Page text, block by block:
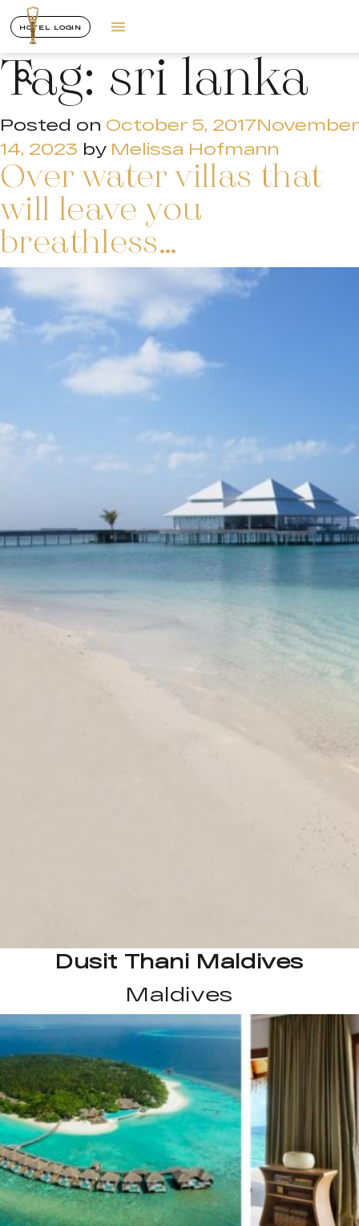
HOTEL LOGIN
Tag:sri lanka
Posted on October 5, 2017November
14, 2023 by Melissa Hofmann
Over water villas that
will leave you
breathless…
Dusit Thani Maldives
Maldives